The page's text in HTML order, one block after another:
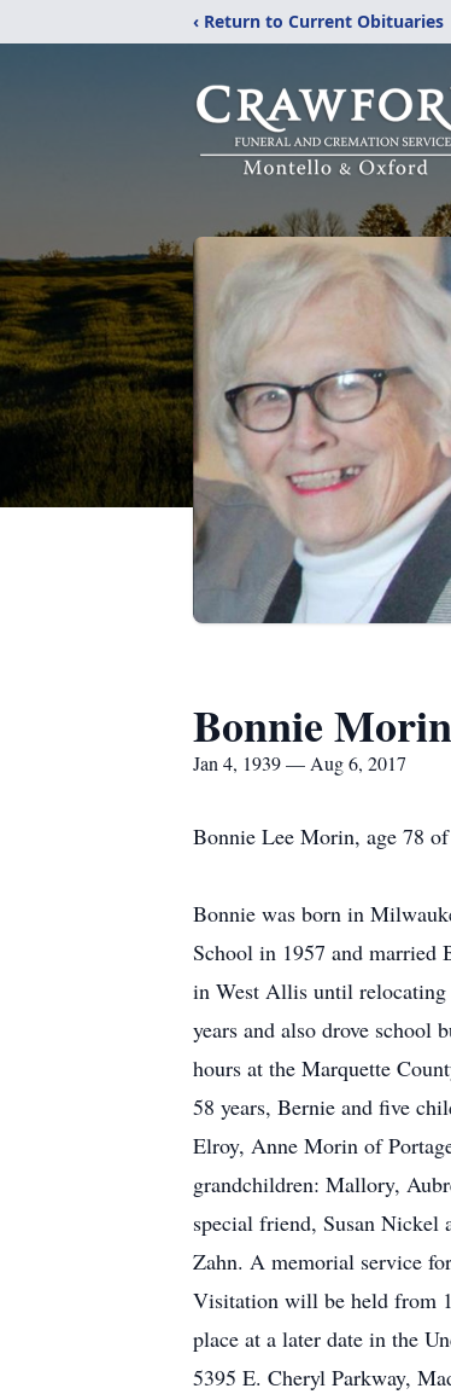
‹ Return to Current Obituaries
Bonnie Morin
Jan 4, 1939 — Aug 6, 2017
Bonnie Lee Morin, age 78
Bonnie was born in
School in 1957 and
in West Allis until relocating
years and also drove
hours at the Marquette
58 years, Bernie and five
Elroy, Anne Morin of
grandchildren: Mallory,
special friend, Susan Nickel
Zahn. A memorial service
Visitation will be held from
place at a later date in the
5395 E. Cheryl Parkway,